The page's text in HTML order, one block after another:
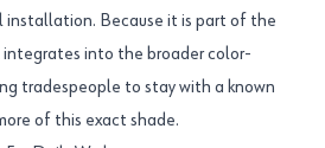
installation. Because it is part of the
integrates into the broader color-
tradespeople to stay with a known
of this exact shade.